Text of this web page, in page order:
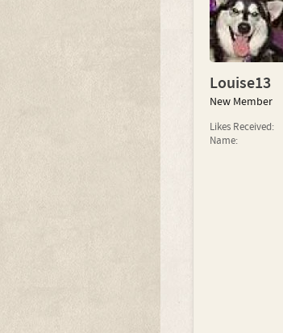
Louise13
New Member
Likes Received:
Name: